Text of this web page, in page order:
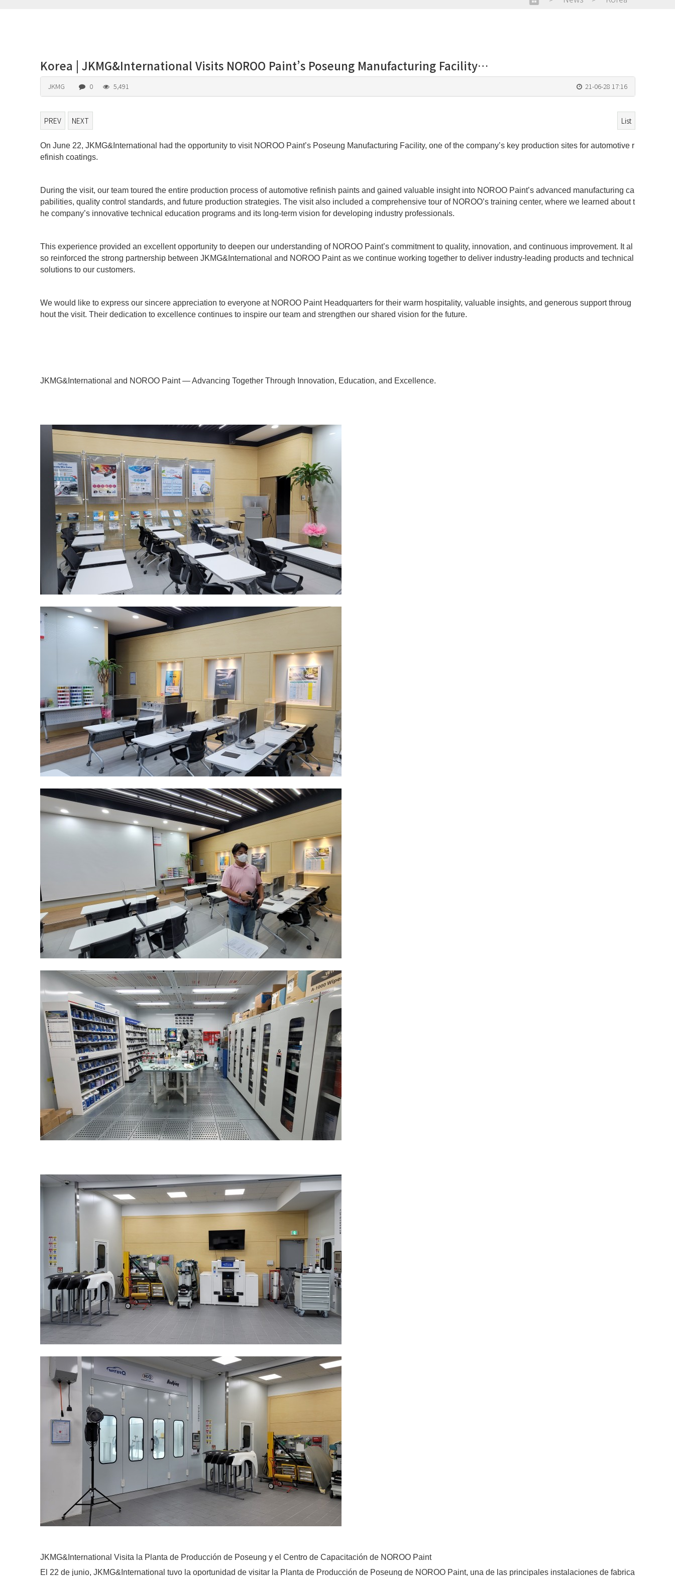
Korea | JKMG&International Visits NOROO Paint’s Poseung Manufacturing Facility…
JKMG 0 5,491 21-06-28 17:16
PREV NEXT List
본문
On June 22, JKMG&International had the opportunity to visit NOROO Paint’s Poseung Manufacturing Facility, one of the company’s key production sites for automotive r
efinish coatings.
During the visit, our team toured the entire production process of automotive refinish paints and gained valuable insight into NOROO Paint’s advanced manufacturing ca
pabilities, quality control standards, and future production strategies. The visit also included a comprehensive tour of NOROO’s training center, where we learned about t
he company’s innovative technical education programs and its long-term vision for developing industry professionals.
This experience provided an excellent opportunity to deepen our understanding of NOROO Paint’s commitment to quality, innovation, and continuous improvement. It al
so reinforced the strong partnership between JKMG&International and NOROO Paint as we continue working together to deliver industry-leading products and technical
solutions to our customers.
We would like to express our sincere appreciation to everyone at NOROO Paint Headquarters for their warm hospitality, valuable insights, and generous support throug
hout the visit. Their dedication to excellence continues to inspire our team and strengthen our shared vision for the future.
JKMG&International and NOROO Paint — Advancing Together Through Innovation, Education, and Excellence.
JKMG&International Visita la Planta de Producción de Poseung y el Centro de Capacitación de NOROO Paint
El 22 de junio, JKMG&International tuvo la oportunidad de visitar la Planta de Producción de Poseung de NOROO Paint, una de las principales instalaciones de fabrica